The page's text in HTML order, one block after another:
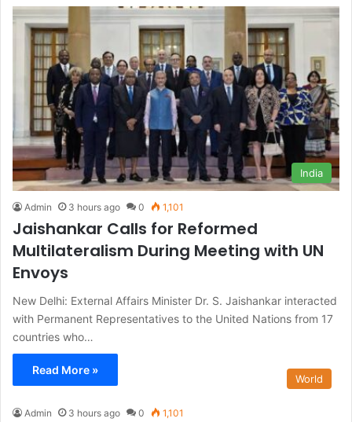
India
Admin 3 hours ago 0 1,101
Jaishankar Calls for Reformed
Multilateralism During Meeting with UN
Envoys
New Delhi: External Affairs Minister Dr. S. Jaishankar interacted
with Permanent Representatives to the United Nations from 17
countries who…
Read More »
World
Admin 3 hours ago 0 1,101